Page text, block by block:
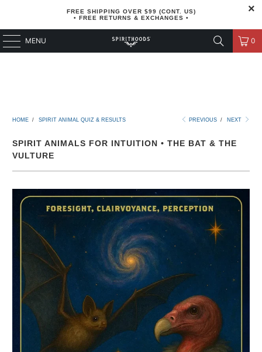
FREE SHIPPING OVER $99 (CONT. US)
• FREE RETURNS & EXCHANGES •
MENU 0
HOME / SPIRIT ANIMAL QUIZ & RESULTS PREVIOUS / NEXT
SPIRIT ANIMALS FOR INTUITION • THE BAT & THE
VULTURE